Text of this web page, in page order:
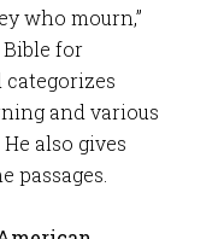
who mourn,”
for
and various
also gives
passages.